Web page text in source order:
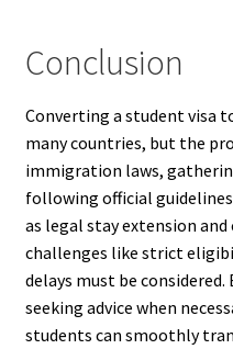
Conclusion
Converting a student visa
many countries, but the
immigration laws,
following official
as legal stay extension
challenges like strict
delays must be
seeking advice when
students can smoothly